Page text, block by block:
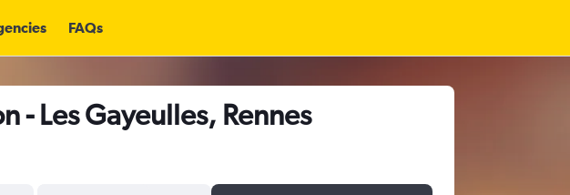
FAQs
- Les Gayeulles, Rennes